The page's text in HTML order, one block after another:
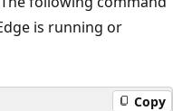
is running or
Copy